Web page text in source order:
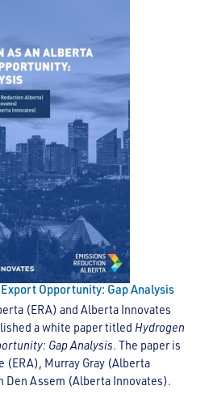
Opportunity: Gap Analysis
(ERA) and Alberta Innovates
a white paper titled Hydrogen
Gap Analysis. The paper is
(ERA), Murray Gray (Alberta
Den Assem (Alberta Innovates).